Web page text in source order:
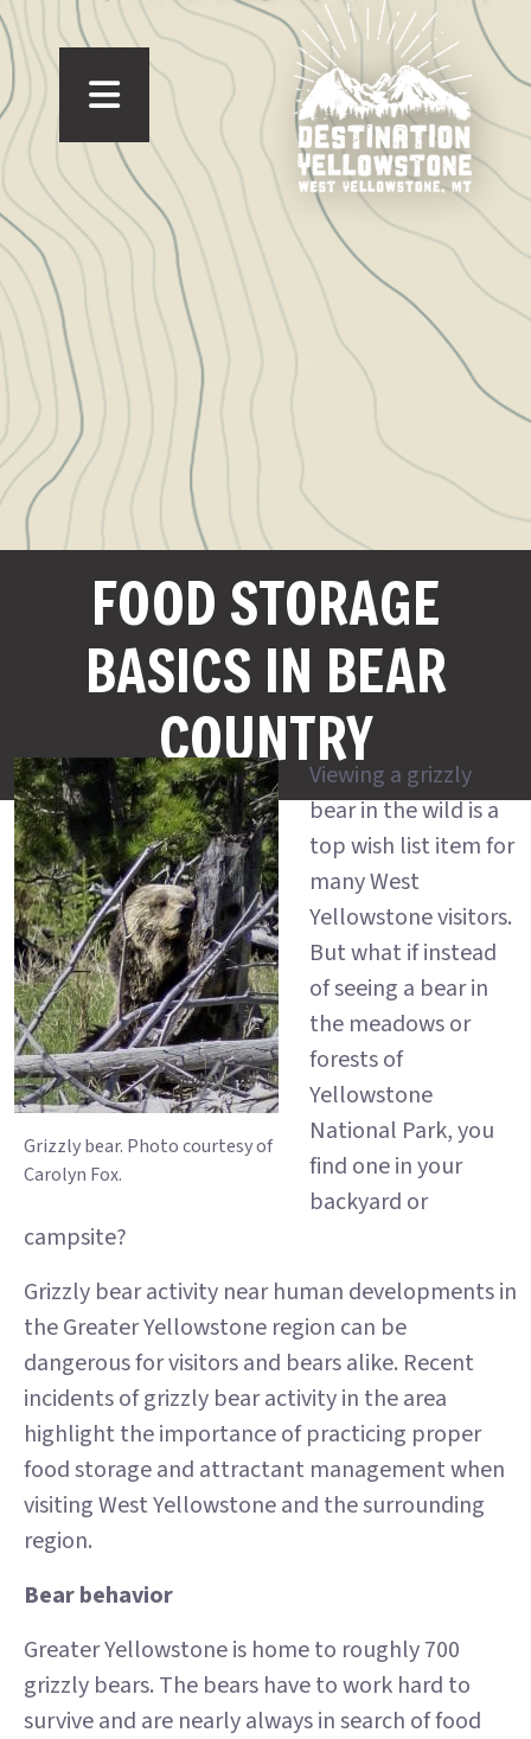
FOOD STORAGE
BASICS IN BEAR
COUNTRY
Grizzly bear. Photo courtesy of
Carolyn Fox.
Viewing a grizzly
bear in the wild is a
top wish list item for
many West
Yellowstone visitors.
But what if instead
of seeing a bear in
the meadows or
forests of
Yellowstone
National Park, you
find one in your
backyard or
campsite?
Grizzly bear activity near human developments in
the Greater Yellowstone region can be
dangerous for visitors and bears alike. Recent
incidents of grizzly bear activity in the area
highlight the importance of practicing proper
food storage and attractant management when
visiting West Yellowstone and the surrounding
region.
Bear behavior
Greater Yellowstone is home to roughly 700
grizzly bears. The bears have to work hard to
survive and are nearly always in search of food